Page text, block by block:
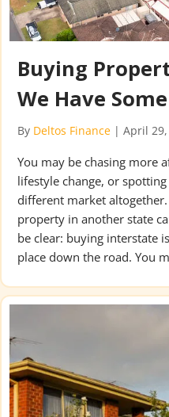
Buying
We Have
By Deltos Finance | April
You may be chasing more
lifestyle change, or
different market
property in another state
be clear: buying interstate
place down the road. You